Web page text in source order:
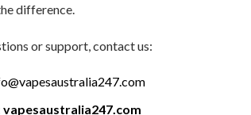
difference.
or support, contact us:
vapesaustralia247.com